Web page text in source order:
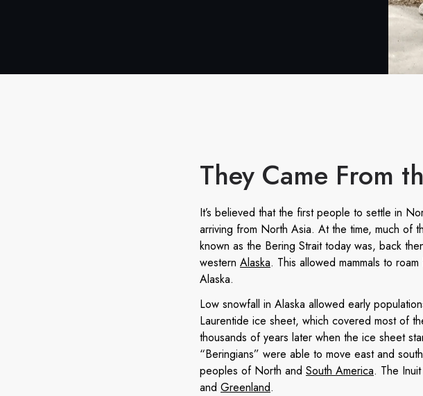
They Came From
It’s believed that the first people to settle in
arriving from North Asia. At the time, much of
known as the Bering Strait today was, back
western Alaska. This allowed mammals to
Alaska.
Low snowfall in Alaska allowed early
Laurentide ice sheet, which covered most of
thousands of years later when the ice sheet
“Beringians” were able to move east and
peoples of North and South America. The
and Greenland.